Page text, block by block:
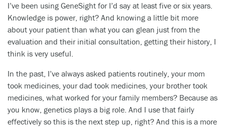
I’ve been using GeneSight for I’d say at least five or six years.
Knowledge is power, right? And knowing a little bit more
about your patient than what you can glean just from the
evaluation and their initial consultation, getting their history, I
think is very useful.
In the past, I’ve always asked patients routinely, your mom
took medicines, your dad took medicines, your brother took
medicines, what worked for your family members? Because as
you know, genetics plays a big role. And I use that fairly
effectively so this is the next step up, right? And this is a more